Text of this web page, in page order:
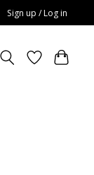
Sign up / Log in